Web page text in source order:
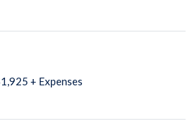
+ Expenses